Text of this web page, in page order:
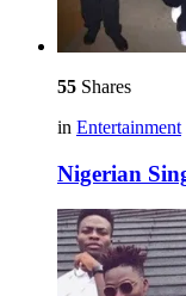
55 Shares
in Entertainment
Nigerian